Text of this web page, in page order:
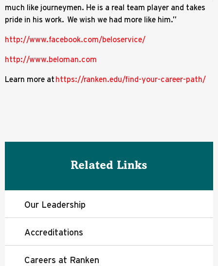
much like journeymen. He is a real team player and takes
pride in his work. We wish we had more like him.”
http://www.facebook.com/beloservice/
http://www.beloman.com
Learn more at https://ranken.edu/find-your-career-path/
Related Links
Our Leadership
Accreditations
Careers at Ranken